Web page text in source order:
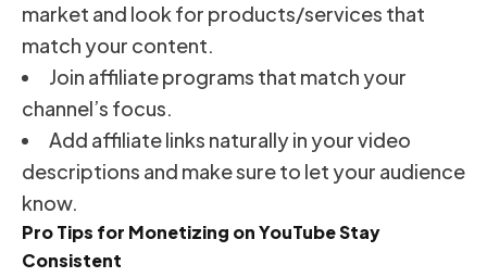
market and look for products/services that
match your content.
Join affiliate programs that match your
channel’s focus.
Add affiliate links naturally in your video
descriptions and make sure to let your audience
know.
Pro Tips for Monetizing on YouTube Stay
Consistent